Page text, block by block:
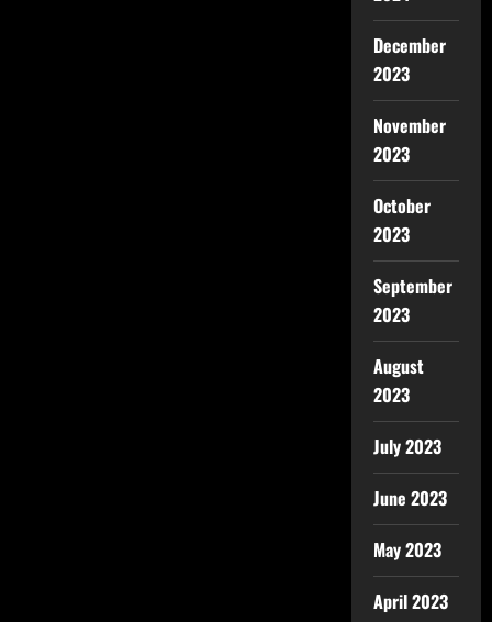
December
2023
November
2023
October
2023
September
2023
August
2023
July 2023
June 2023
May 2023
April 2023